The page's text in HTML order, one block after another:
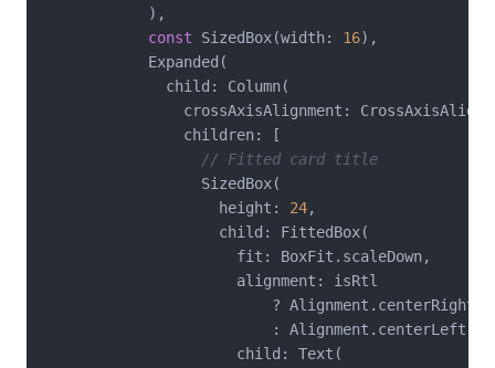
            ),
const SizedBox(width: 16),
            Expanded(
              child: Column(
crossAxisAlignment:
                children: [
// Fitted card title
                  SizedBox(
                    height:
24,
                    child: FittedBox(
                      fit: BoxFit.scaleDown,
                      alignment: isRtl
                          ? Alignment.centerRight
                          : Alignment.centerLeft,
                      child: Text(